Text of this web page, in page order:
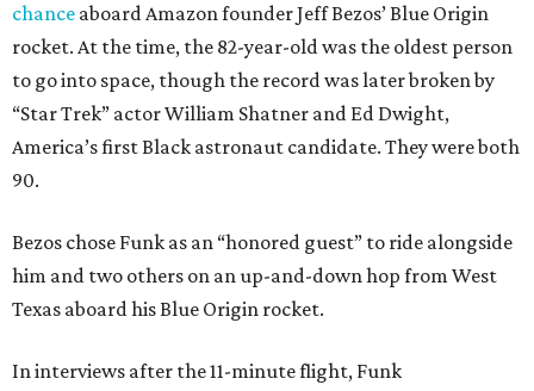
chance aboard Amazon founder Jeff Bezos’ Blue Origin
rocket. At the time, the 82-year-old was the oldest person
to go into space, though the record was later broken by
“Star Trek” actor William Shatner and Ed Dwight,
America’s first Black astronaut candidate. They were both
90.
Bezos chose Funk as an “honored guest” to ride alongside
him and two others on an up-and-down hop from West
Texas aboard his Blue Origin rocket.
In interviews after the 11-minute flight, Funk